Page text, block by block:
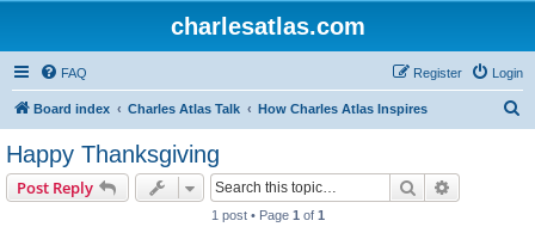
charlesatlas.com
FAQ Login
Register
Board index Charles Atlas Talk How Charles Atlas Inspires
Happy Thanksgiving
Post Reply Search
1 post • Page 1 of 1